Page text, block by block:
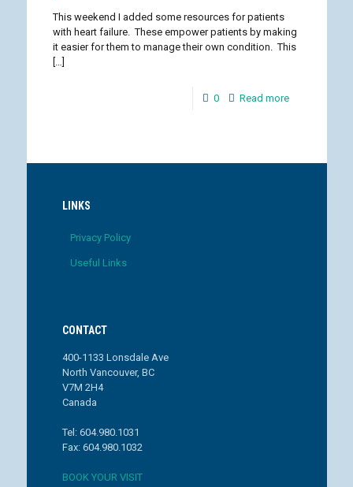
This weekend I added some resources for patients
with heart failure. These empower patients by making
it easier for them to manage their own condition. This
[…]
0 Read more
LINKS
Privacy Policy
Useful Links
CONTACT
400-1133 Lonsdale Ave
North Vancouver, BC
V7M 2H4
Canada
Tel: 604.980.1031
Fax: 604.980.1032
BOOK YOUR VISIT